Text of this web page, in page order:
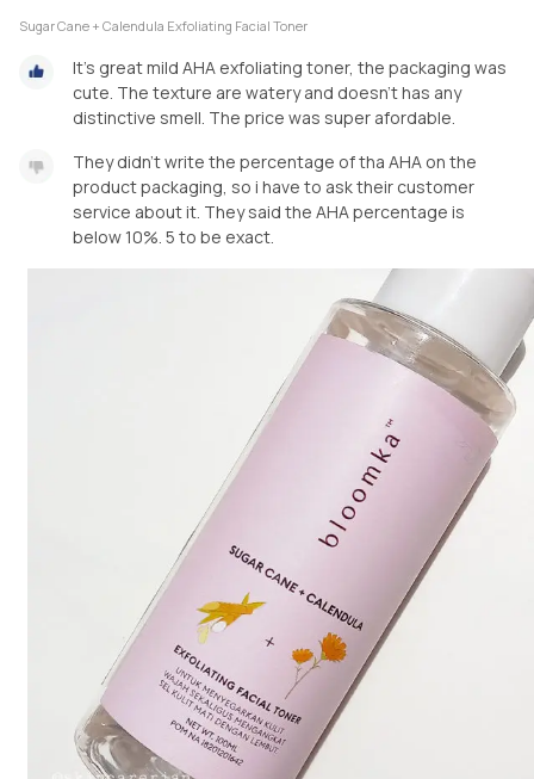
Sugar Cane + Calendula Exfoliating Facial Toner
It's great mild AHA exfoliating toner, the packaging was
cute. The texture are watery and doesn't has any
distinctive smell. The price was super afordable.
They didn't write the percentage of tha AHA on the
product packaging, so i have to ask their customer
service about it. They said the AHA percentage is
below 10%. 5 to be exact.